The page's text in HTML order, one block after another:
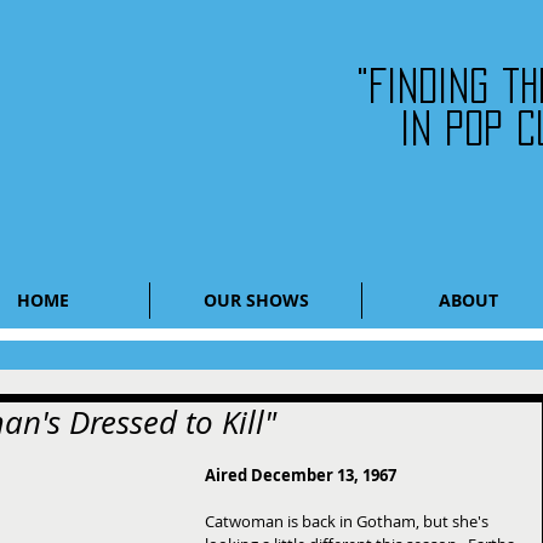
HOME OUR SHOWS ABOUT
"Finding
in pop
Dressed to Kill"
Aired December 13, 1967
Catwoman is back in Gotham, but she's